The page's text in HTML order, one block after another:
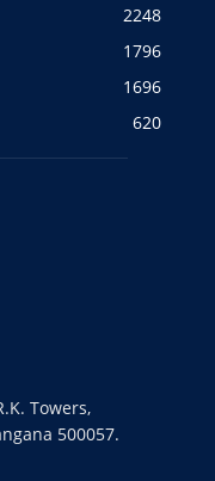
2248
1796
1696
620
Towers,
500057.